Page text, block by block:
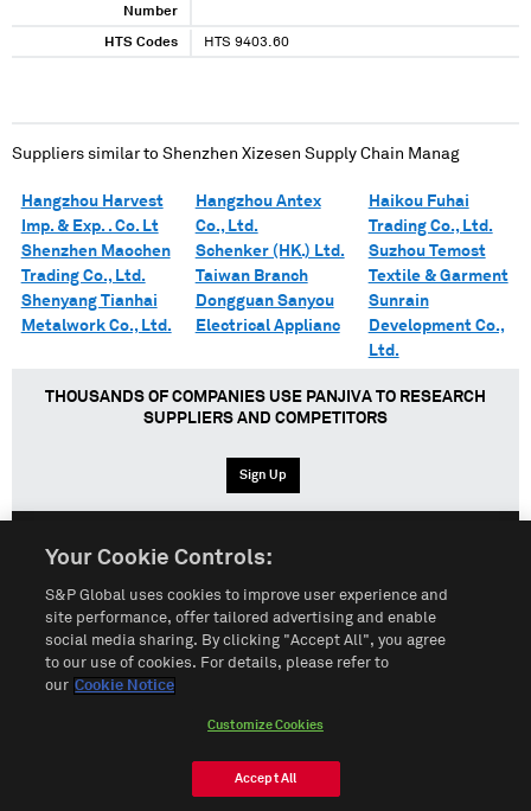
Number
HTS Codes HTS 9403.60
Suppliers similar to Shenzhen Xizesen Supply Chain Manag
Hangzhou Harvest
Imp. & Exp. . Co. Lt
Shenzhen Maochen
Trading Co., Ltd.
Shenyang Tianhai
Metalwork Co., Ltd.
Hangzhou Antex
Co., Ltd.
Schenker (HK.) Ltd.
Taiwan Branch
Dongguan Sanyou
Electrical Applianc
Haikou Fuhai
Trading Co., Ltd.
Suzhou Temost
Textile & Garment
Sunrain
Development Co.,
Ltd.
THOUSANDS OF COMPANIES USE PANJIVA TO RESEARCH
SUPPLIERS AND COMPETITORS
Sign Up
Terms of Use Sitemap Privacy Policy
Customize Cookies
© 2026 S&P Global
Your Cookie Controls:
S&P Global uses cookies to improve user experience and
site performance, offer tailored advertising and enable
social media sharing. By clicking "Accept All", you agree
to our use of cookies. For details, please refer to
our Cookie Notice
Customize Cookies
Accept All